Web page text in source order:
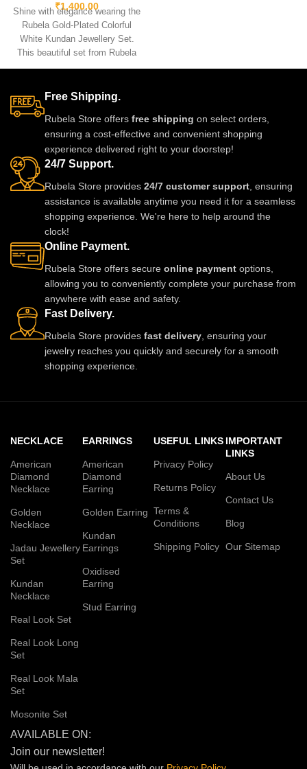
₹1,400.00
Shine with elegance wearing the
Rubela Gold-Plated Colorful
White Kundan Jewellery Set.
This beautiful set from Rubela
Store brings a royal look for
Made with premium quality
stones and crafted for comfort, it
adds charm to every outfit. Shop
now from Rubela Store and follow
us on Instagram for stylish
updates.
Free Shipping.
Rubela Store offers free shipping on select orders,
ensuring a cost-effective and convenient shopping
experience delivered right to your doorstep!
24/7 Support.
Rubela Store provides 24/7 customer support , ensuring
assistance is available anytime you need it for a seamless
shopping experience. We're here to help around the
clock!
Online Payment.
Rubela Store offers secure online payment options,
allowing you to conveniently complete your purchase from
anywhere with ease and safety.
Fast Delivery.
Rubela Store provides fast delivery , ensuring your
jewelry reaches you quickly and securely for a smooth
shopping experience.
NECKLACE
American
Diamond
Necklace
Golden
Necklace
Jadau Jewellery
Set
Kundan
Necklace
Real Look Set
Real Look Long
Set
Real Look Mala
Set
Mosonite Set
EARRINGS
American
Diamond
Earring
Golden Earring
Kundan
Earrings
Oxidised
Earring
Stud Earring
USEFUL LINKS
Privacy Policy
Returns Policy
Terms &
Conditions
Shipping Policy
IMPORTANT
LINKS
About Us
Contact Us
Blog
Our Sitemap
AVAILABLE ON:
Join our newsletter!